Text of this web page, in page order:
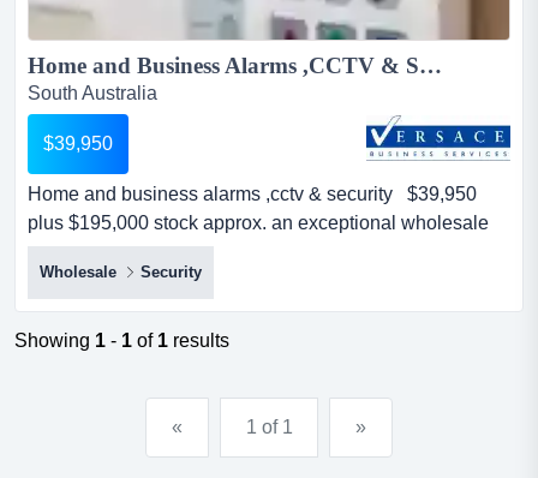
Home and Business Alarms ,CCTV & Security $39,950 Plus $195,000 stock approx....
South Australia
$39,950
Home and business alarms ,cctv & security $39,950
plus $195,000 stock approx. an exceptional wholesale
business on an upward trajectory - million dollar plus
turnover and growingthis amazing business has it all -
consistent growth and turnover and repeat customers
while having plenty of upside for new owner, including
Wholesale Security
Showing 1 - 1 of 1 results
« 1 of 1 »